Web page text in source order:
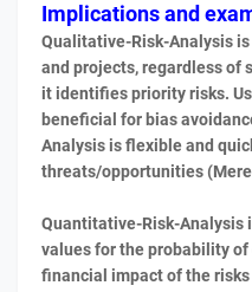
Implications and
Qualitative-Risk-Analysis
and projects, regardless of
it identifies priority risks.
beneficial for bias
Analysis is flexible and
threats/opportunities
Quantitative-Risk-Analysis
values for the probability of
financial impact of the